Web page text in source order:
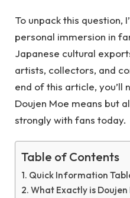
To unpack this question,
personal immersion in
Japanese cultural
artists, collectors, and
end of this article, you’ll
Doujen Moe means but
strongly with fans today.
Table of Contents
Quick Information
What Exactly is Doujen